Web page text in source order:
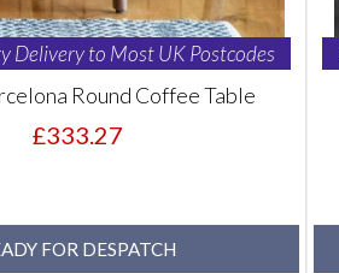
Delivery to Most UK Postcodes
Round Coffee Table
£333.27
FOR DESPATCH